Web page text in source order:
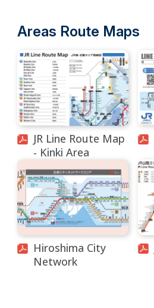
Areas Route Maps
JR Line Route Map
- Kinki Area
Hiroshima City
Network